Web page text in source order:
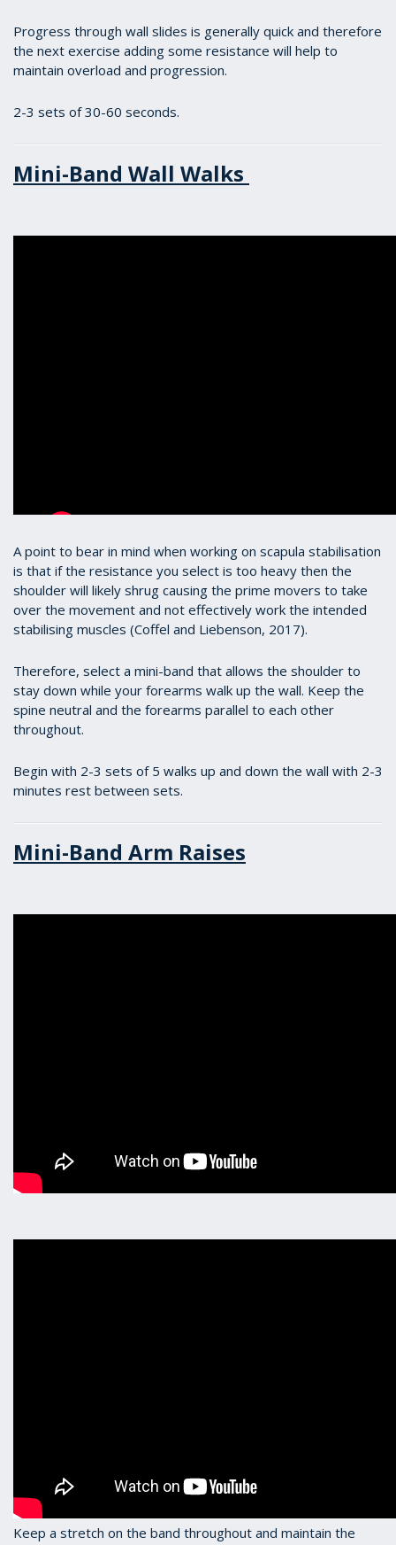
Progress through wall slides is generally quick and therefore
the next exercise adding some resistance will help to
maintain overload and progression.
2-3 sets of 30-60 seconds.
Mini-Band Wall Walks
A point to bear in mind when working on scapula stabilisation
is that if the resistance you select is too heavy then the
shoulder will likely shrug causing the prime movers to take
over the movement and not effectively work the intended
stabilising muscles (Coffel and Liebenson, 2017).
Therefore, select a mini-band that allows the shoulder to
stay down while your forearms walk up the wall. Keep the
spine neutral and the forearms parallel to each other
throughout.
Begin with 2-3 sets of 5 walks up and down the wall with 2-3
minutes rest between sets.
Mini-Band Arm Raises
Keep a stretch on the band throughout and maintain the